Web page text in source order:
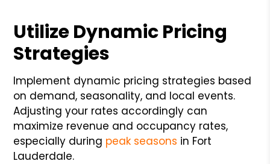
Utilize Dynamic Pricing
Strategies
Implement dynamic pricing strategies based
on demand, seasonality, and local events.
Adjusting your rates accordingly can
maximize revenue and occupancy rates,
especially during peak seasons in Fort
Lauderdale.